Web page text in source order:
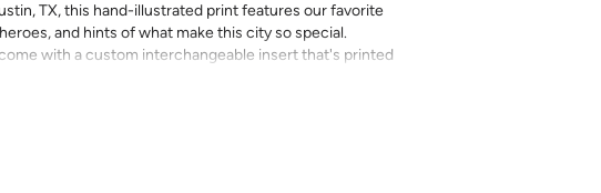
TX, this hand-illustrated print features our favorite
and hints of what make this city so special.
with a custom interchangeable insert that's printed
options to make this chic décor item one of a kind.